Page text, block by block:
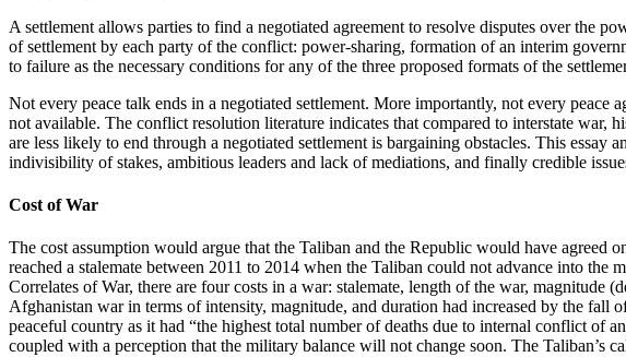
A settlement allows parties to find a negotiated agreement to resolve disputes over the
of settlement by each party of the conflict: power-sharing, formation of an interim
to failure as the necessary conditions for any of the three proposed formats of the
Not every peace talk ends in a negotiated settlement. More importantly, not every peace
not available. The conflict resolution literature indicates that compared to interstate
are less likely to end through a negotiated settlement is bargaining obstacles. This essay
indivisibility of stakes, ambitious leaders and lack of mediations, and finally credible
Cost of War
The cost assumption would argue that the Taliban and the Republic would have agreed
reached a stalemate between 2011 to 2014 when the Taliban could not advance into the
Correlates of War, there are four costs in a war: stalemate, length of the war, magnitude
Afghanistan war in terms of intensity, magnitude, and duration had increased by the fall
peaceful country as it had “the highest total number of deaths due to internal conflict of
coupled with a perception that the military balance will not change soon. The Taliban’s